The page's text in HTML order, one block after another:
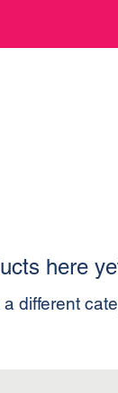
here
different